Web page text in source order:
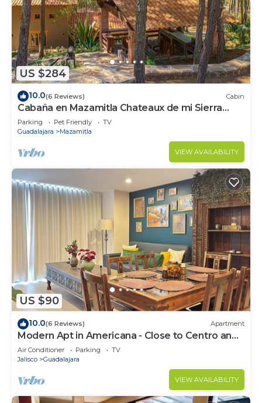
US $284
10.0(6 Reviews) Cabin
Cabaña en Mazamitla Chateaux de mi Sierra
Encantada
Parking Pet Friendly
TV
Guadalajara
Mazamitla
VIEW AVAILABILITY
US $90
10.0(6 Reviews) Apartment
Modern Apt in Americana - Close to Centro and
Expo
Air Conditioner Parking
TV
Jalisco
Guadalajara
VIEW AVAILABILITY